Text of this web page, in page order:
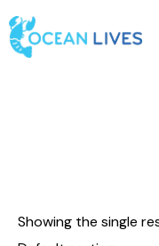
Showing the single